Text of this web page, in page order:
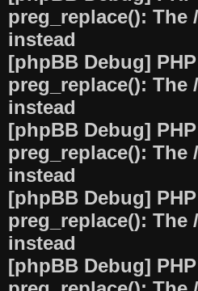
preg_replace():
instead
[phpBB Debug]
preg_replace():
instead
[phpBB Debug]
preg_replace():
instead
[phpBB Debug]
preg_replace():
instead
[phpBB Debug]